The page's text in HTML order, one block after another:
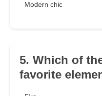
Modern chic
5. Which of
favorite